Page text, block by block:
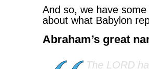
And so, we have
about what Babylon
Abraham’s great
The LORD